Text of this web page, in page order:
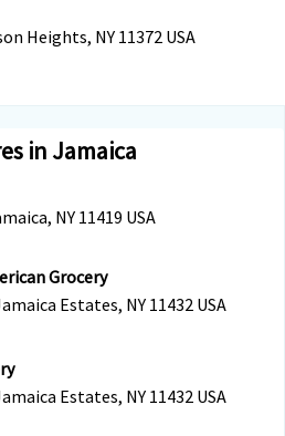
Heights, NY 11372 USA
in Jamaica
NY 11419 USA
Grocery
Estates, NY 11432 USA
Estates, NY 11432 USA